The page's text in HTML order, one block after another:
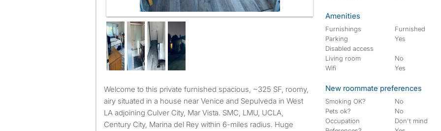
Welcome to this private furnished spacious, ~325 SF, roomy,
airy situated in a house near Venice and Sepulveda in West
LA adjoining Culver City, Mar Vista. SMC, LMU, UCLA,
Century City, Marina del Rey within 6-miles radius. Huge
Amenities
Furnishings
Furnished
Parking
Yes
Disabled access
Living room
No
Wifi
Yes
New roommate preferences
Smoking OK?
No
Pets ok?
No
Occupation
Don't mind